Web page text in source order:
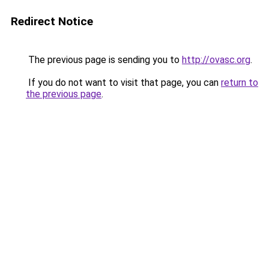
Redirect Notice
The previous page is sending you to http://ovasc.org.
If you do not want to visit that page, you can return to
the previous page.